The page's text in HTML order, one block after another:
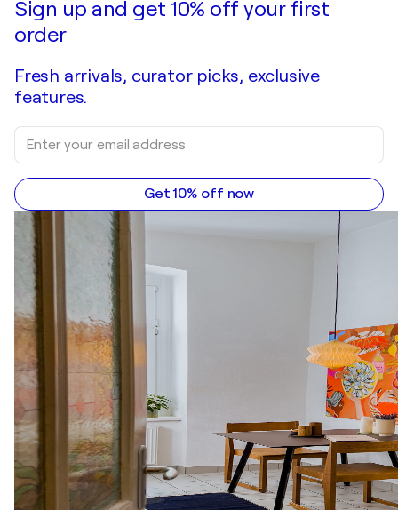
Sign up and get 10% off your first
order
Fresh arrivals, curator picks, exclusive
features.
Get 10% off now